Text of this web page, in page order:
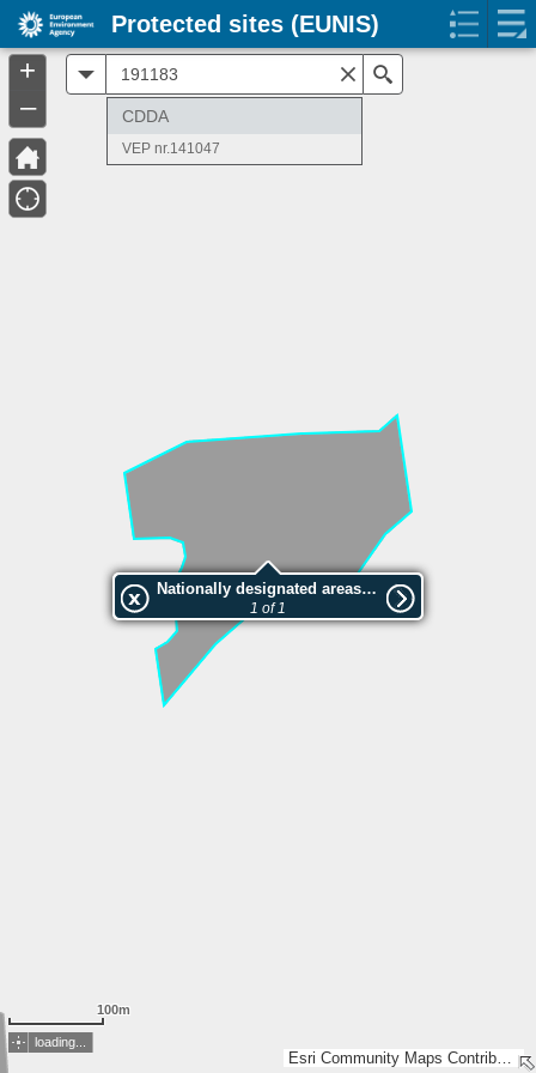
Esri Community Maps Contributors, Estonian Environment Agency, Estonian Land Board, Maa- ja Ruumiamet, Esri, TomTom, Garmin, GeoTechnologies, Inc, METI/NASA, USGS
Nationally designated areas (NatDA) - Large scale viewing:VEP nr.141047
1 of 1
100m
loading...
+
–
CDDA
VEP nr.141047
Protected sites (EUNIS)